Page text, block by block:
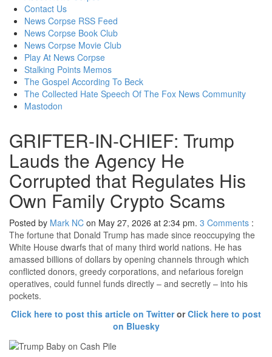
contentContact Us
News Corpse RSS Feed
News Corpse Book Club
News Corpse Movie Club
Play At News Corpse
Stalking Points Memos
The Gospel According To Beck
The Collected Hate Speech Of The Fox News Community
Mastodon
GRIFTER-IN-CHIEF: Trump
Lauds the Agency He
Corrupted that Regulates His
Own Family Crypto Scams
Posted by Mark NC on May 27, 2026 at 2:34 pm. 3 Comments :
The fortune that Donald Trump has made since reoccupying the
White House dwarfs that of many third world nations. He has
amassed billions of dollars by opening channels through which
conflicted donors, greedy corporations, and nefarious foreign
operatives, could funnel funds directly – and secretly – into his
pockets.
Click here to post this article on TwitterorClick here to post
on Bluesky